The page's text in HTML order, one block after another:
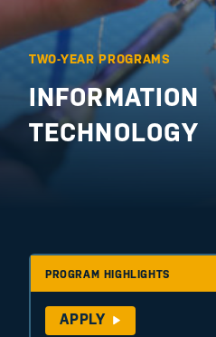
TWO-YEAR PROGRAMS
INFORMATION
TECHNOLOGY
PROGRAM HIGHLIGHTS
APPLY